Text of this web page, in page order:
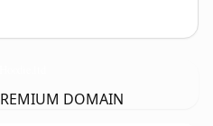
DOMAIN